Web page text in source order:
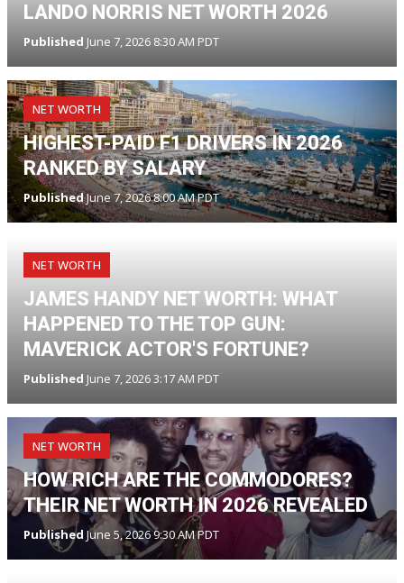
LANDO NORRIS NET WORTH 2026
Published June 7, 2026 8:30 AM PDT
NET WORTH
HIGHEST-PAID F1 DRIVERS IN 2026
RANKED BY SALARY
PublishedJune 7, 2026 8:00 AM PDT
NET WORTH
JAMES HANDY NET WORTH: WHAT
HAPPENED TO THE TOP GUN:
MAVERICK ACTOR'S FORTUNE?
Published June 7, 2026 3:17 AM PDT
NET WORTH
HOW RICH ARE THE COMMODORES?
THEIR NET WORTH IN 2026 REVEALED
Published June 5, 2026 9:30 AM PDT